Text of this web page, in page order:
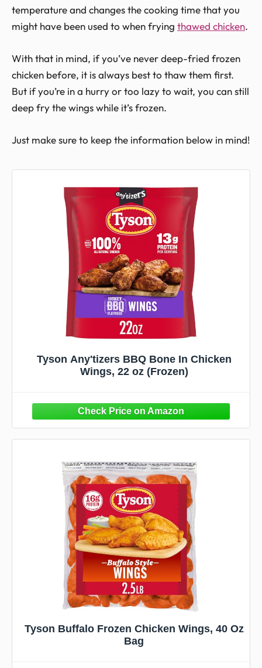
temperature and changes the cooking time that you
might have been used to when frying thawed chicken.
With that in mind, if you’ve never deep-fried frozen
chicken before, it is always best to thaw them first.
But if you’re in a hurry or too lazy to wait, you can still
deep fry the wings while it’s frozen.
Just make sure to keep the information below in mind!
Tyson Any'tizers BBQ Bone In Chicken
Wings, 22 oz (Frozen)
Tyson Buffalo Frozen Chicken Wings, 40 Oz
Bag